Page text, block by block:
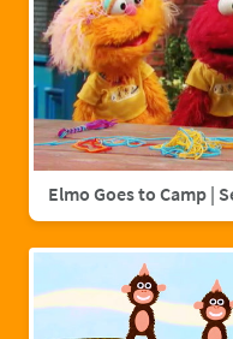
Elmo Goes to Camp |